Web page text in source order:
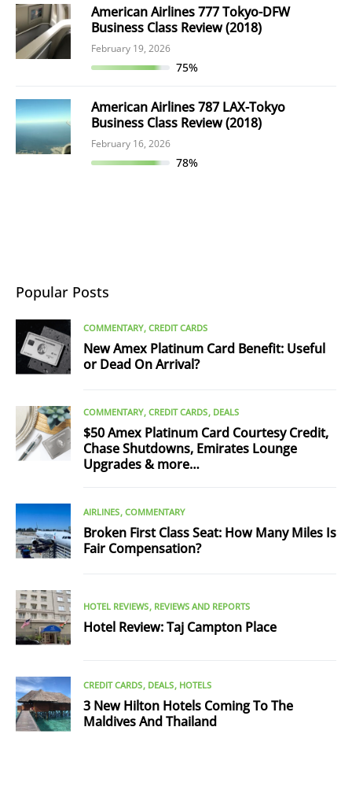
American Airlines 777 Tokyo-DFW
Business Class Review (2018)
February 19, 2026
75%
American Airlines 787 LAX-Tokyo
Business Class Review (2018)
February 16, 2026
78%
Popular Posts
COMMENTARY CREDIT CARDS
New Amex Platinum Card Benefit: Useful
or Dead On Arrival?
COMMENTARY CREDIT CARDS DEALS
$50 Amex Platinum Card Courtesy Credit,
Chase Shutdowns, Emirates Lounge
Upgrades & more…
AIRLINES COMMENTARY
Broken First Class Seat: How Many Miles Is
Fair Compensation?
HOTEL REVIEWS REVIEWS AND REPORTS
Hotel Review: Taj Campton Place
CREDIT CARDS DEALS HOTELS
3 New Hilton Hotels Coming To The
Maldives And Thailand